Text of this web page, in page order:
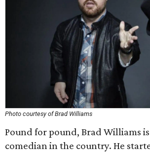
Photo courtesy of Brad Williams
Pound for pound, Brad Williams
comedian in the country. He